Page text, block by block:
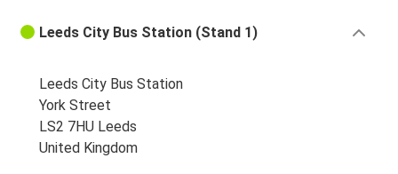
Leeds City Bus Station (Stand 1)
Leeds City Bus Station
York Street
LS2 7HU Leeds
United Kingdom